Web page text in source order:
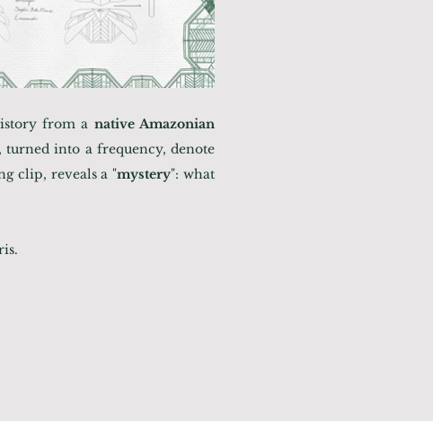
from a native Amazonian
into a frequency, denote
clip, reveals a "mystery": what